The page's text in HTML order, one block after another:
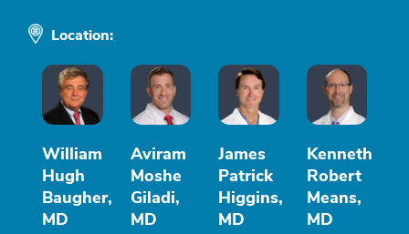
Location:
William
Hugh
Baugher,
MD
Aviram
Moshe
Giladi,
MD
James
Patrick
Higgins,
MD
Kenneth
Robert
Means,
MD